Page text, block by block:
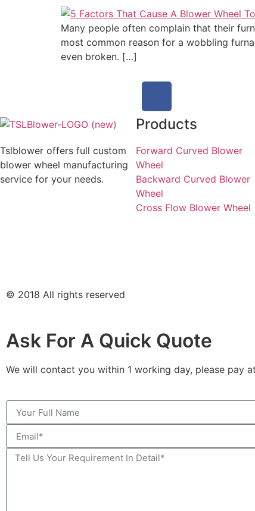
Many people often complain that their
most common reason for a wobbling
even broken. […]
Tslblower offers full custom
blower wheel manufacturing
service for your needs.
Products
Forward Curved Blower
Wheel
Backward Curved Blower
Wheel
Cross Flow Blower Wheel
© 2018 All rights reserved
Ask For A Quick Quote
We will contact you within 1 working day, please pay